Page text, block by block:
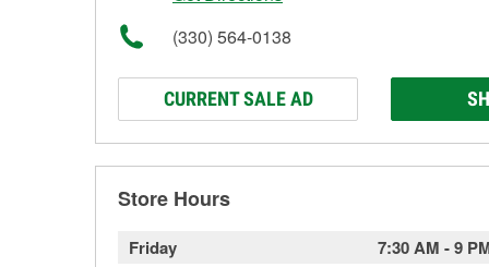
(330) 564-0138
CURRENT SALE AD
Store Hours
Friday 7:30 AM -9